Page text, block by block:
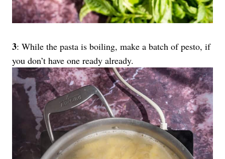
3: While the pasta is boiling, make a batch of pesto, if
you don’t have one ready already.